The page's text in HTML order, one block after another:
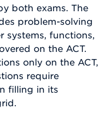
both exams. The
problem-solving
systems, functions,
on the ACT.
only on the ACT,
require
filling in its